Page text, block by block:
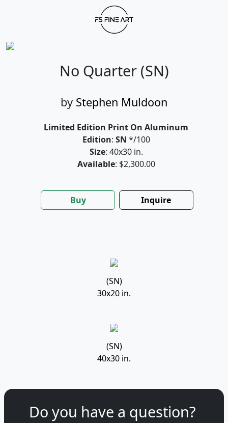
No Quarter (SN)
by Stephen Muldoon
Limited Edition Print On Aluminum
Edition: SN */100
Size: 40x30 in.
Available: $2,300.00
Buy Inquire
(SN)
30x20 in.
(SN)
40x30 in.
Do you have a question?